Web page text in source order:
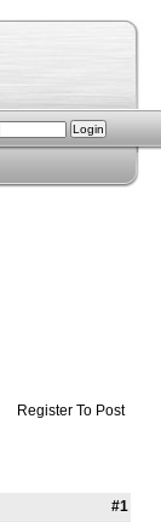
Register To Post
#1